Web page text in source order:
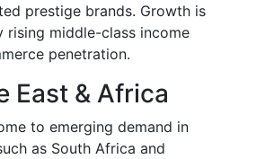
prestige brands. Growth is
rising middle-class income
penetration.
East & Africa
to emerging demand in
as South Africa and